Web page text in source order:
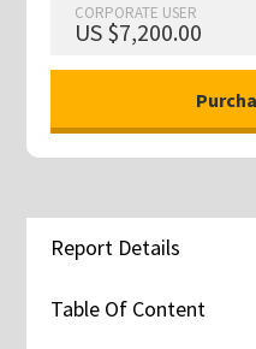
CORPORATE USER
US $7,200.00
Report Details
Table Of Content